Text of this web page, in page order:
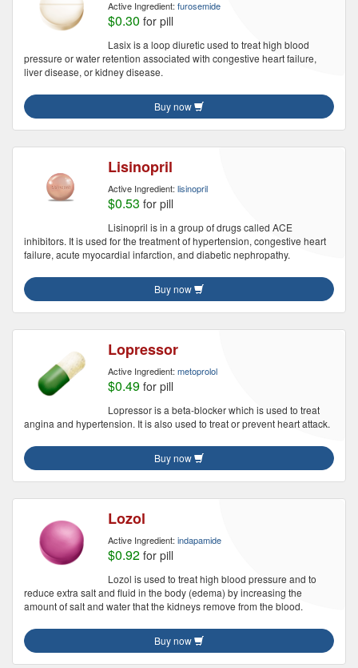
Active Ingredient: furosemide
$0.30 for pill
Lasix is a loop diuretic used to treat high blood
pressure or water retention associated with congestive heart failure,
liver disease, or kidney disease.
Buy now
Lisinopril
Active Ingredient: lisinopril
$0.53 for pill
Lisinopril is in a group of drugs called ACE
inhibitors. It is used for the treatment of hypertension, congestive heart
failure, acute myocardial infarction, and diabetic nephropathy.
Buy now
Lopressor
Active Ingredient: metoprolol
$0.49 for pill
Lopressor is a beta-blocker which is used to treat
angina and hypertension. It is also used to treat or prevent heart attack.
Buy now
Lozol
Active Ingredient: indapamide
$0.92 for pill
Lozol is used to treat high blood pressure and to
reduce extra salt and fluid in the body (edema) by increasing the
amount of salt and water that the kidneys remove from the blood.
Buy now